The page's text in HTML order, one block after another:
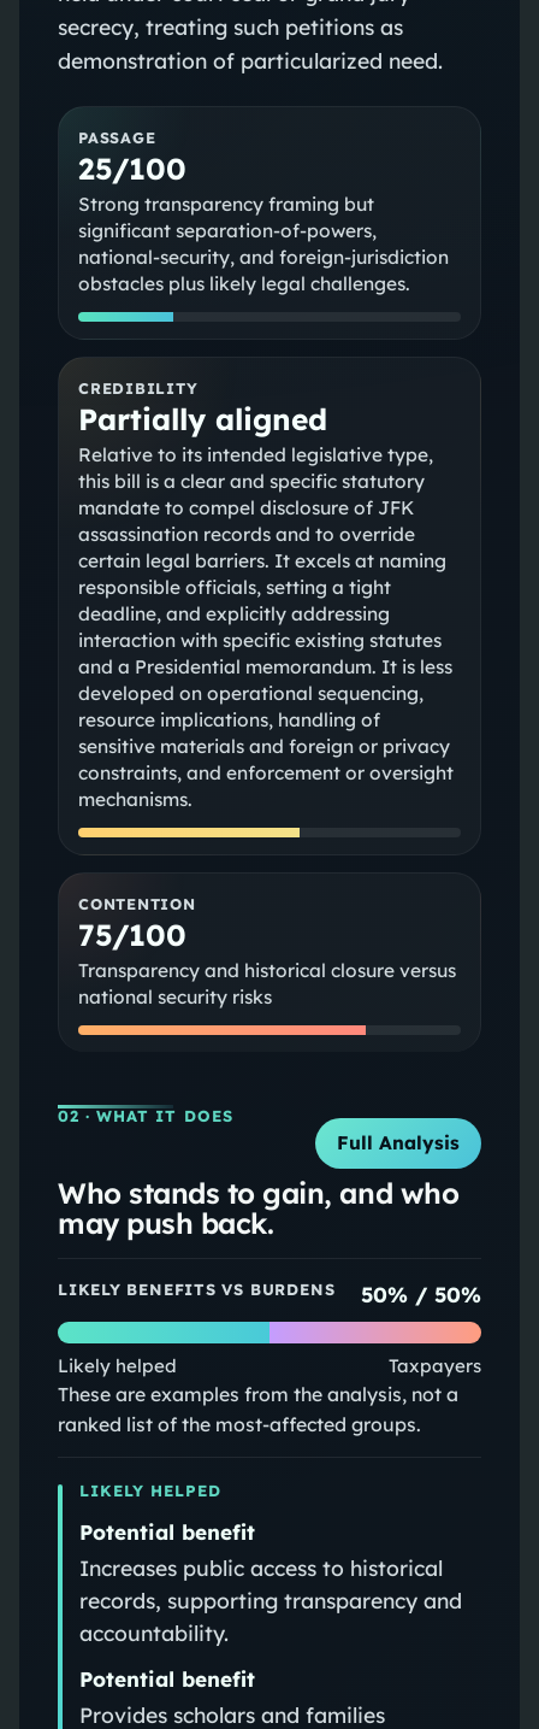
secrecy, treating such petitions as
demonstration of particularized need.
PASSAGE
25/100
Strong transparency framing but
significant separation-of-powers,
national-security, and foreign-jurisdiction
obstacles plus likely legal challenges.
CREDIBILITY
Partially aligned
Relative to its intended legislative type,
this bill is a clear and specific statutory
mandate to compel disclosure of JFK
assassination records and to override
certain legal barriers. It excels at naming
responsible officials, setting a tight
deadline, and explicitly addressing
interaction with specific existing statutes
and a Presidential memorandum. It is less
developed on operational sequencing,
resource implications, handling of
sensitive materials and foreign or privacy
constraints, and enforcement or oversight
mechanisms.
CONTENTION
75/100
Transparency and historical closure versus
national security risks
02 · WHAT IT DOES
Full Analysis
Who stands to gain, and who
may push back.
LIKELY BENEFITS VS BURDENS 50% /50%
Likely helped Taxpayers
These are examples from the analysis, not a
ranked list of the most-affected groups.
LIKELY HELPED
Potential benefit
Increases public access to historical
records, supporting transparency and
accountability.
Potential benefit
Provides scholars and families